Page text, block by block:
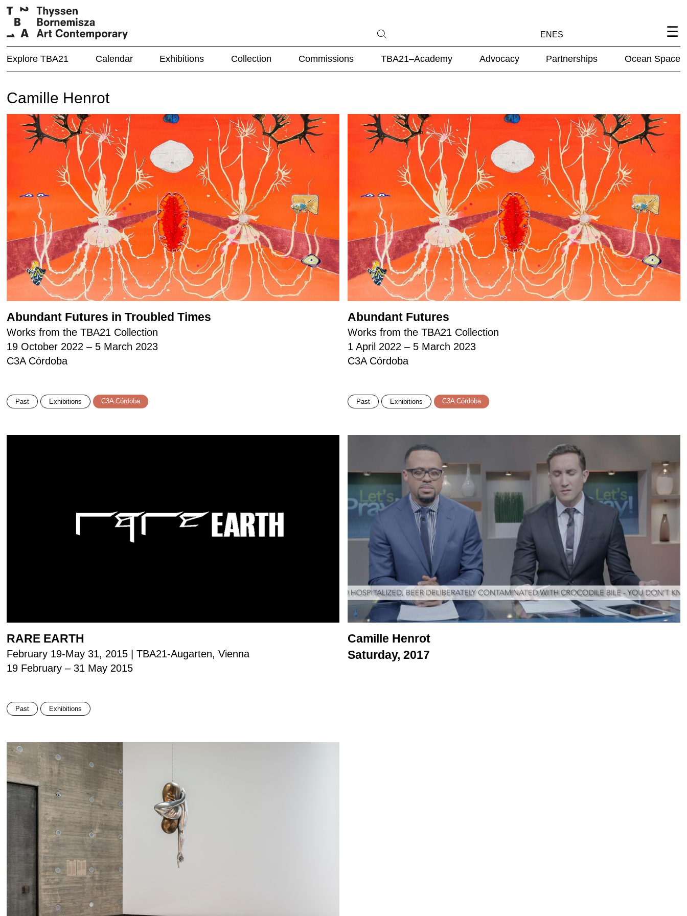
EN ES
Explore TBA21 Calendar Exhibitions Collection Commissions TBA21–Academy Advocacy Partnerships Ocean Space
Camille Henrot
Abundant Futures in Troubled Times
Works from the TBA21 Collection
19 October 2022 – 5 March 2023
C3A Córdoba
Past Exhibitions C3A Córdoba
Abundant Futures
Works from the TBA21 Collection
1 April 2022 – 5 March 2023
C3A Córdoba
Past Exhibitions C3A Córdoba
RARE EARTH
February 19-May 31, 2015 | TBA21-Augarten, Vienna
19 February – 31 May 2015
Past Exhibitions
Camille Henrot
Saturday, 2017